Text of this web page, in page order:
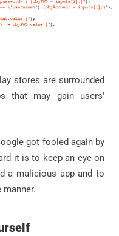
stores are surrounded
that may gain users'
got fooled again by
it is to keep an eye on
a malicious app and to
manner.